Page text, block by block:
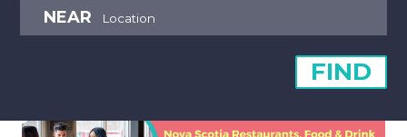
NEAR
FIND